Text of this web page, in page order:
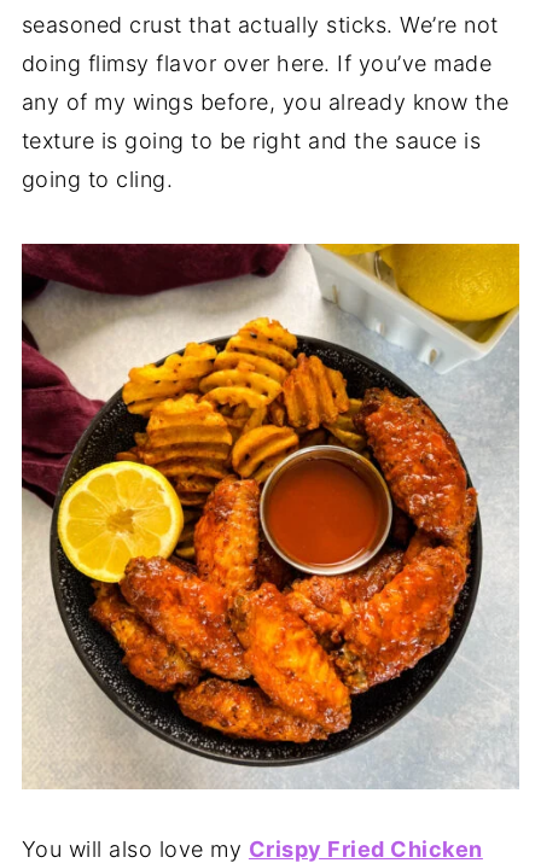
seasoned crust that actually sticks. We’re not
doing flimsy flavor over here. If you’ve made
any of my wings before, you already know the
texture is going to be right and the sauce is
going to cling.
You will also love my Crispy Fried Chicken